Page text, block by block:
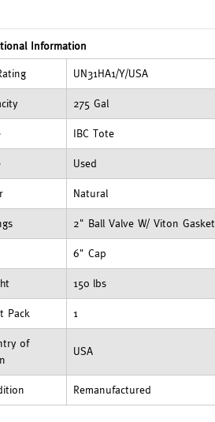
Information
UN31HA1/Y/USA
275 Gal
IBC Tote
Used
Natural
2" Ball Valve W/ Viton Gasket
6" Cap
150 lbs
Pack 1
of
USA
Remanufactured